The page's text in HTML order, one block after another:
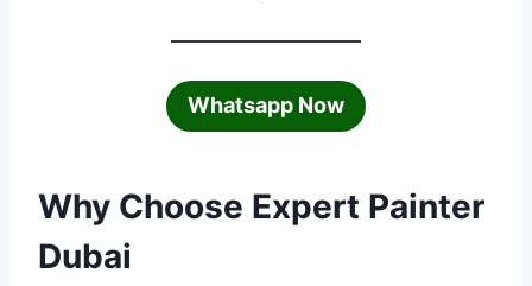
Whatsapp Now
Why Choose Expert Painter
Dubai